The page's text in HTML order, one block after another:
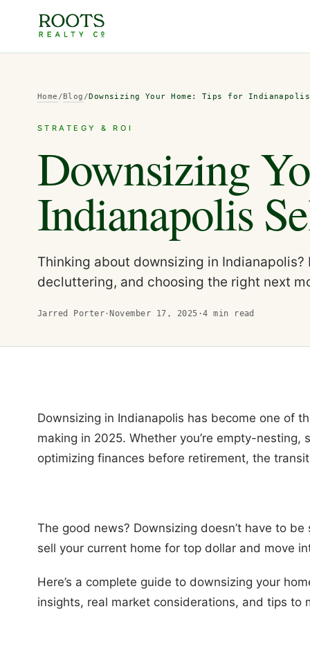
Home /Blog /Downsizing Your Home: Tips for
STRATEGY & ROI
Downsizing
Indianapolis
Thinking about downsizing in
decluttering, and choosing the right next
Jarred Porter · November 17, 2025 ·4 min read
Downsizing in Indianapolis has become one of
making in 2025. Whether you’re empty-
optimizing finances before retirement, the
The good news? Downsizing doesn’t have to
sell your current home for top dollar and move
Here’s a complete guide to downsizing your
insights, real market considerations, and tips